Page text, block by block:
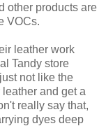
other products are
VOCs.
leather work
Tandy store
not like the
and get a
really say that,
dyes deep